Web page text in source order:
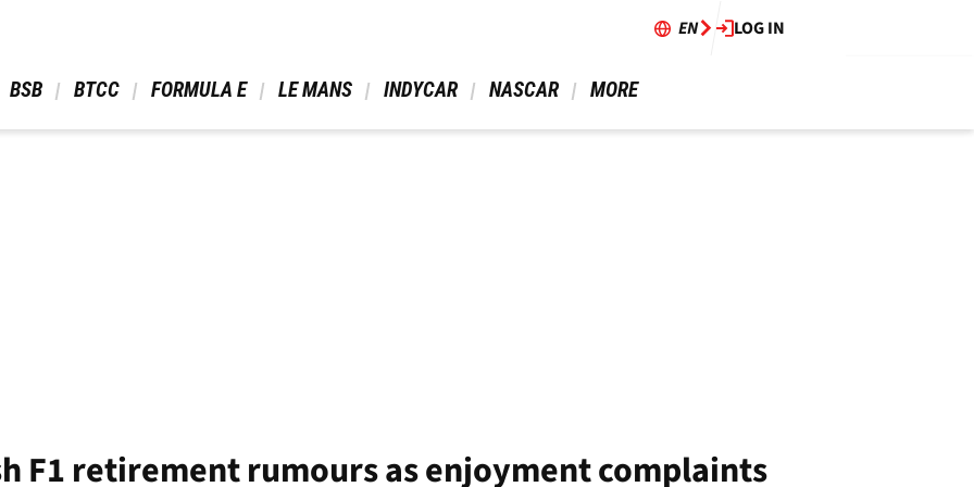
EN LOG IN
BSB BTCC FORMULA E LE MANS INDYCAR NASCAR MORE
F1 retirement rumours as enjoyment complaints